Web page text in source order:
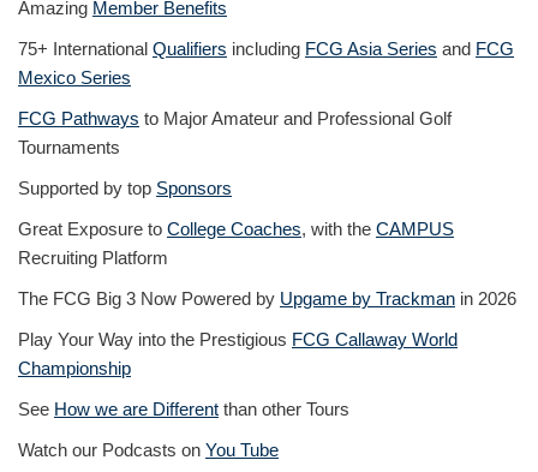
Amazing Member Benefits
75+ International Qualifiers including FCG Asia Series and FCG
Mexico Series
FCG Pathways to Major Amateur and Professional Golf
Tournaments
Supported by top Sponsors
Great Exposure to College Coaches, with the CAMPUS
Recruiting Platform
The FCG Big 3 Now Powered by Upgame by Trackman in 2026
Play Your Way into the Prestigious FCG Callaway World
Championship
See How we are Different than other Tours
Watch our Podcasts on You Tube